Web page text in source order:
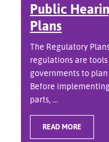
Public
Plans
The Regulatory
regulations are
governments to
Before
parts, ...
READ MORE